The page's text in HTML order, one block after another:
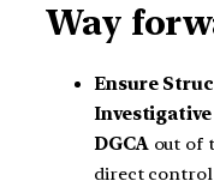
Way
Ensure
Investigative
DGCAout of
direct